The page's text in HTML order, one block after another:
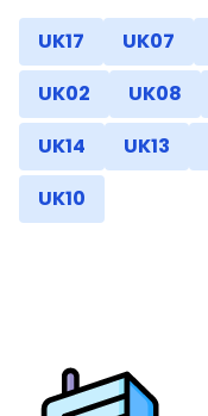
UK17 UK07
UK02
UK08
UK14
UK13
UK10